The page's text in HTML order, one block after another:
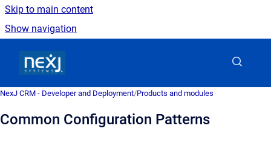
Skip to main content
Show navigation
NexJ CRM - Developer and Deployment/Products and modules
Common Configuration Patterns